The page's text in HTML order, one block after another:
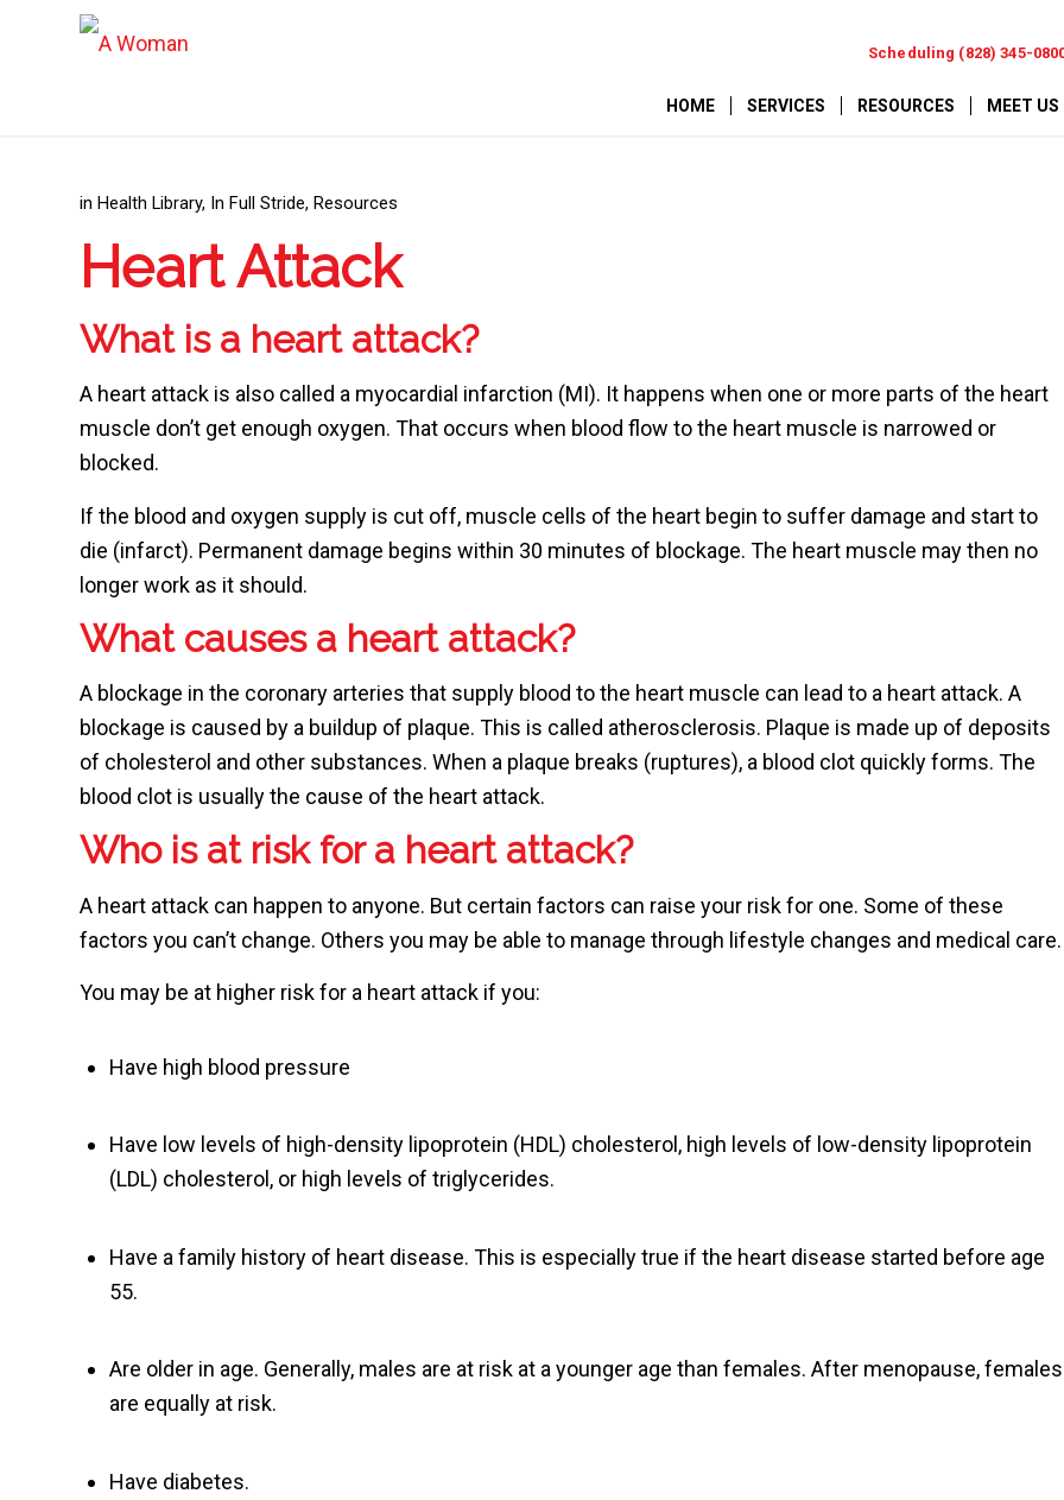
Scheduling (828) 345-
HOME SERVICES RESOURCES MEET US
in Health Library, In Full Stride, Resources
Heart Attack
What is a heart attack?
A heart attack is also called a myocardial infarction (MI). It happens when one or more parts of the heart
muscle don’t get enough oxygen. That occurs when blood flow to the heart muscle is narrowed or
blocked.
If the blood and oxygen supply is cut off, muscle cells of the heart begin to suffer damage and start to
die (infarct). Permanent damage begins within 30 minutes of blockage. The heart muscle may then no
longer work as it should.
What causes a heart attack?
A blockage in the coronary arteries that supply blood to the heart muscle can lead to a heart attack. A
blockage is caused by a buildup of plaque. This is called atherosclerosis. Plaque is made up of deposits
of cholesterol and other substances. When a plaque breaks (ruptures), a blood clot quickly forms. The
blood clot is usually the cause of the heart attack.
Who is at risk for a heart attack?
A heart attack can happen to anyone. But certain factors can raise your risk for one. Some of these
factors you can’t change. Others you may be able to manage through lifestyle changes and medical care.
You may be at higher risk for a heart attack if you:
Have high blood pressure
Have low levels of high-density lipoprotein (HDL) cholesterol, high levels of low-density lipoprotein
(LDL) cholesterol, or high levels of triglycerides.
Have a family history of heart disease. This is especially true if the heart disease started before age
55.
Are older in age. Generally, males are at risk at a younger age than females. After menopause, females
are equally at risk.
Have diabetes.